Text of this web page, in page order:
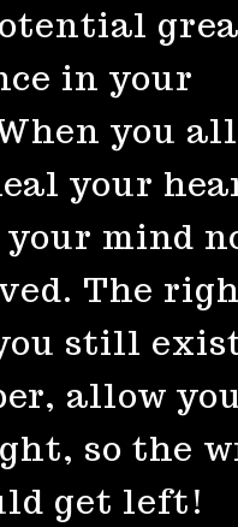
in your
you
your
mind
The
still
allow
so the
get left!